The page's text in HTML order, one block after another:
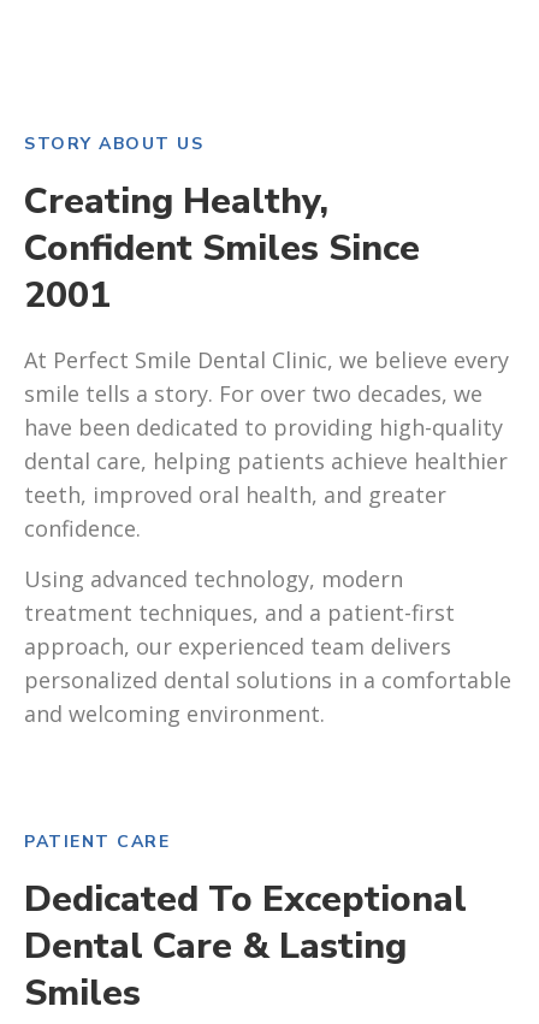
STORY ABOUT US
Creating Healthy,
Confident Smiles Since
2001
At Perfect Smile Dental Clinic, we believe every
smile tells a story. For over two decades, we
have been dedicated to providing high-quality
dental care, helping patients achieve healthier
teeth, improved oral health, and greater
confidence.
Using advanced technology, modern
treatment techniques, and a patient-first
approach, our experienced team delivers
personalized dental solutions in a comfortable
and welcoming environment.
PATIENT CARE
Dedicated To Exceptional
Dental Care & Lasting
Smiles